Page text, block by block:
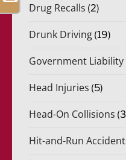
Drug Recalls (2)
Drunk Driving (19)
Government Liability
Head Injuries (5)
Head-On Collisions
Hit-and-Run